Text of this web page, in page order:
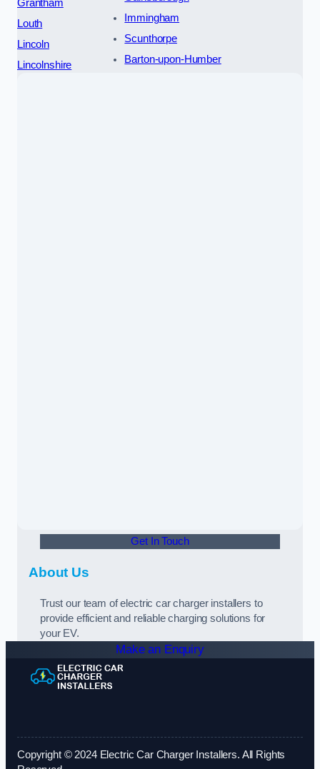
Grantham
Louth
Lincoln
Lincolnshire
Immingham
Scunthorpe
Barton-upon-Humber
Get In Touch
About Us
Trust our team of electric car charger installers to
provide efficient and reliable charging solutions for
your EV.
Make an Enquiry
Copyright © 2024 Electric Car Charger Installers. All Rights